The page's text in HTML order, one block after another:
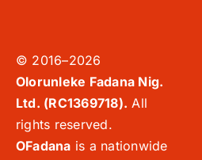
© 2016–2026
Olorunleke Fadana Nig.
Ltd. (RC1369718). All
rights reserved.
OFadana is a nationwide